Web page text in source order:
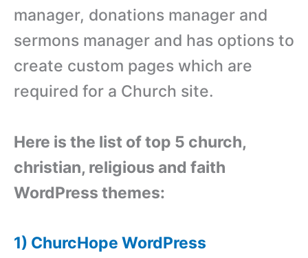
manager, donations manager and
sermons manager and has options to
create custom pages which are
required for a Church site.
Here is the list of top 5 church,
christian, religious and faith
WordPress themes:
1) ChurcHope WordPress